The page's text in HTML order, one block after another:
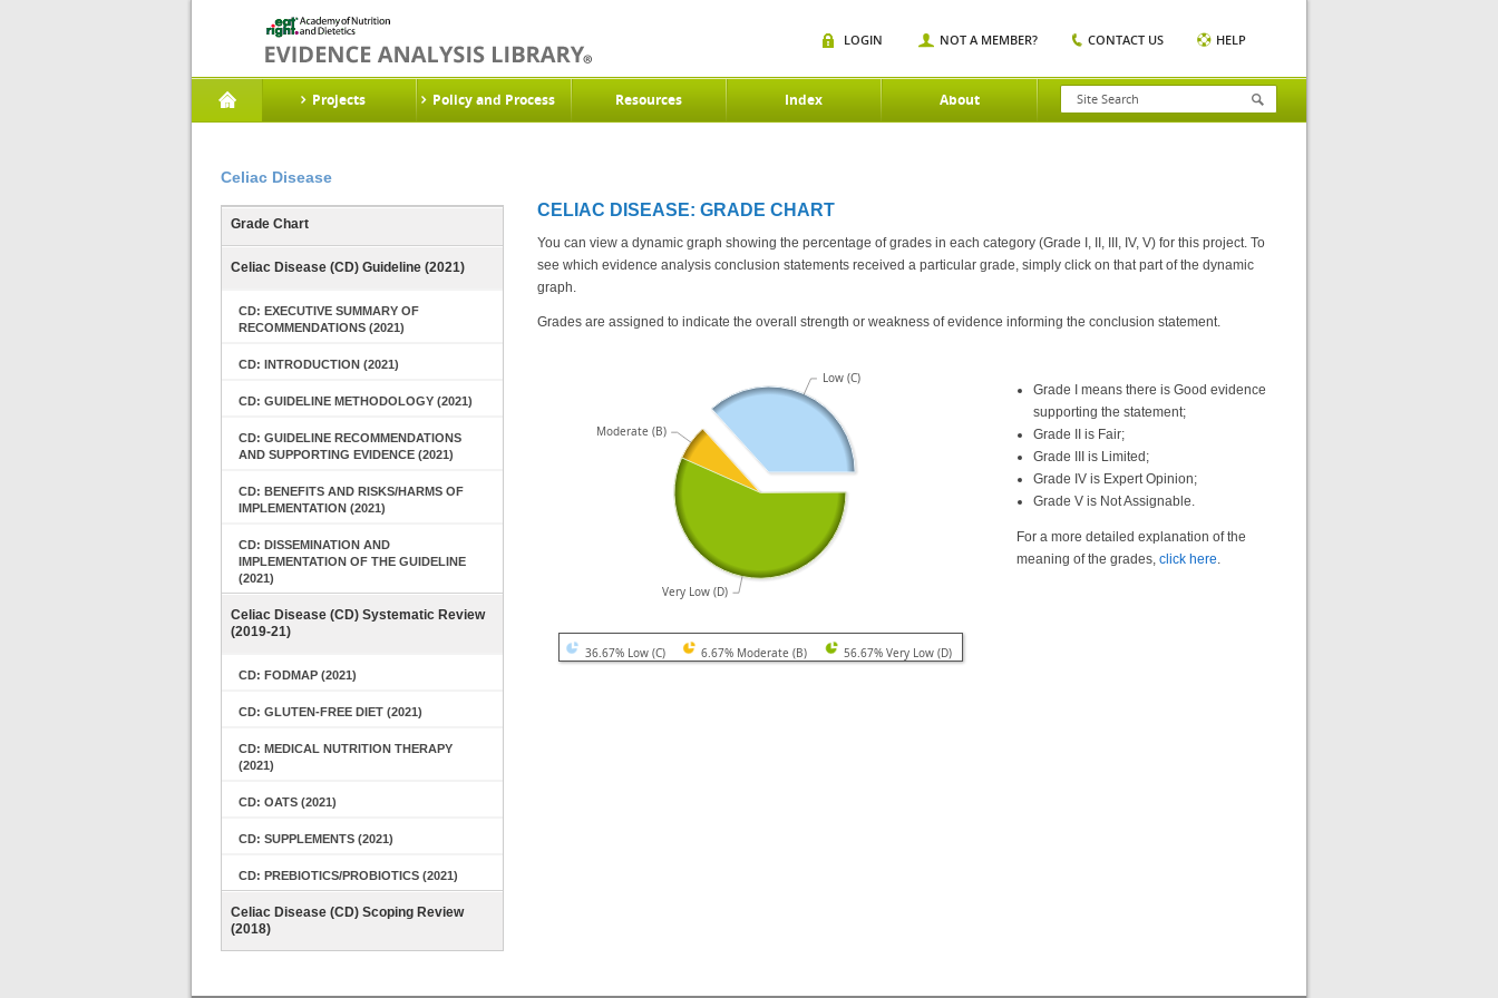
Projects Policy and Process Resources Index About
LOGIN NOT A MEMBER? CONTACT US HELP
Celiac Disease
Grade Chart
Celiac Disease (CD) Guideline (2021)
CD: EXECUTIVE SUMMARY OF
RECOMMENDATIONS (2021)
CD: INTRODUCTION (2021)
CD: GUIDELINE METHODOLOGY (2021)
CD: GUIDELINE RECOMMENDATIONS
AND SUPPORTING EVIDENCE (2021)
CD: BENEFITS AND RISKS/HARMS OF
IMPLEMENTATION (2021)
CD: DISSEMINATION AND
IMPLEMENTATION OF THE GUIDELINE
(2021)
Celiac Disease (CD) Systematic Review
(2019-21)
CD: FODMAP (2021)
CD: GLUTEN-FREE DIET (2021)
CD: MEDICAL NUTRITION THERAPY
(2021)
CD: OATS (2021)
CD: SUPPLEMENTS (2021)
CD: PREBIOTICS/PROBIOTICS (2021)
Celiac Disease (CD) Scoping Review
(2018)
CELIAC DISEASE: GRADE CHART
You can view a dynamic graph showing the percentage of grades in each category (Grade I, II, III, IV, V) for this project. To
see which evidence analysis conclusion statements received a particular grade, simply click on that part of the dynamic
graph.
Grades are assigned to indicate the overall strength or weakness of evidence informing the conclusion statement.
Very Low (D)
Moderate (B)
Low (C)
36.67% Low (C) 6.67% Moderate (B) 56.67% Very Low (D)
Grade I means there is Good evidence
supporting the statement;
Grade II is Fair;
Grade III is Limited;
Grade IV is Expert Opinion;
Grade V is Not Assignable.
For a more detailed explanation of the
meaning of the grades, click here.